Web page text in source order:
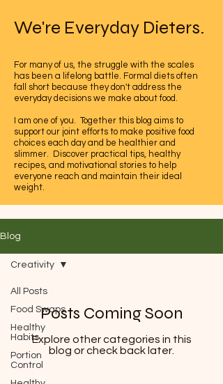
We're Everyday Dieters.
For many of us, the struggle with the scales
has been a lifelong battle. Formal diets often
fall short because they don't address the
everyday decisions we make about food.
I am one of you. Together this blog aims to
support our joint efforts to make positive food
choices each day and be healthier and
slimmer. Discover practical tips, healthy
recipes, and motivational stories to help
everyone reach and maintain their ideal
weight.
happier life together.
Blog
All Posts
Food Swaps
Healthy
Habits
Portion
Control
Creativity
Posts Coming Soon
Explore other categories in this
blog or check back later.